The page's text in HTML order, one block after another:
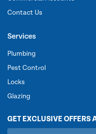
Contact Us
Services
Plumbing
Pest Control
Locks
Glazing
GET EXCLUSIVE OFFERS